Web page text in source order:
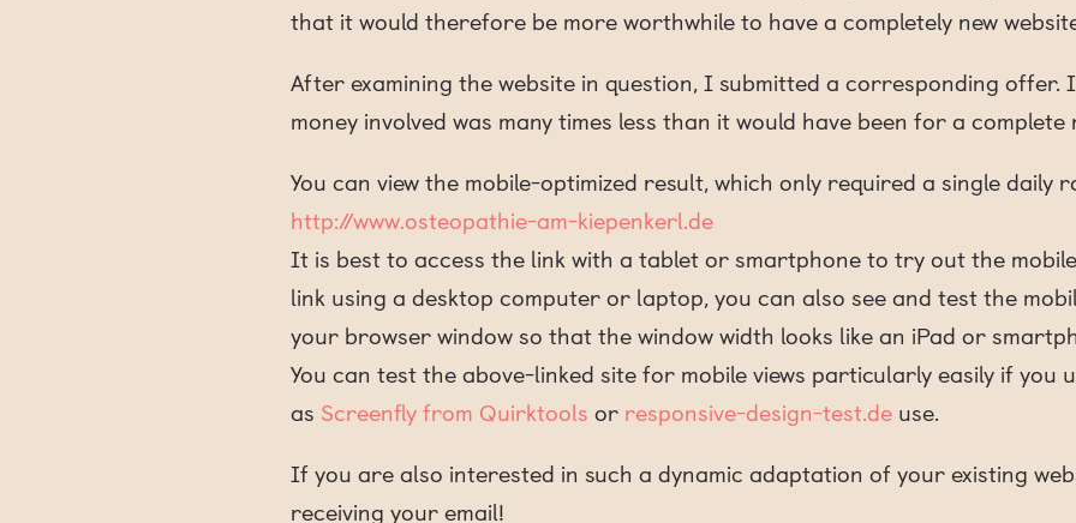
that it would therefore be more worthwhile to have a completely new
After examining the website in question, I submitted a corresponding offer.
money involved was many times less than it would have been for a
You can view the mobile-optimized result, which only required a single daily
http://www.osteopathie-am-kiepenkerl.de
It is best to access the link with a tablet or smartphone to try out the
link using a desktop computer or laptop, you can also see and test the
your browser window so that the window width looks like an iPad or
You can test the above-linked site for mobile views particularly easily if you
as Screenfly from Quirktools or responsive-design-test.deuse.
If you are also interested in such a dynamic adaptation of your existing
receiving your email!